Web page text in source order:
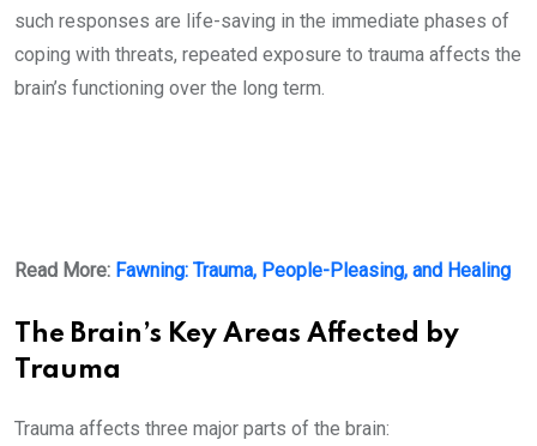
such responses are life-saving in the immediate phases of
coping with threats, repeated exposure to trauma affects the
brain’s functioning over the long term.
Read More: Fawning: Trauma, People-Pleasing, and Healing
The Brain’s Key Areas Affected by
Trauma
Trauma affects three major parts of the brain: